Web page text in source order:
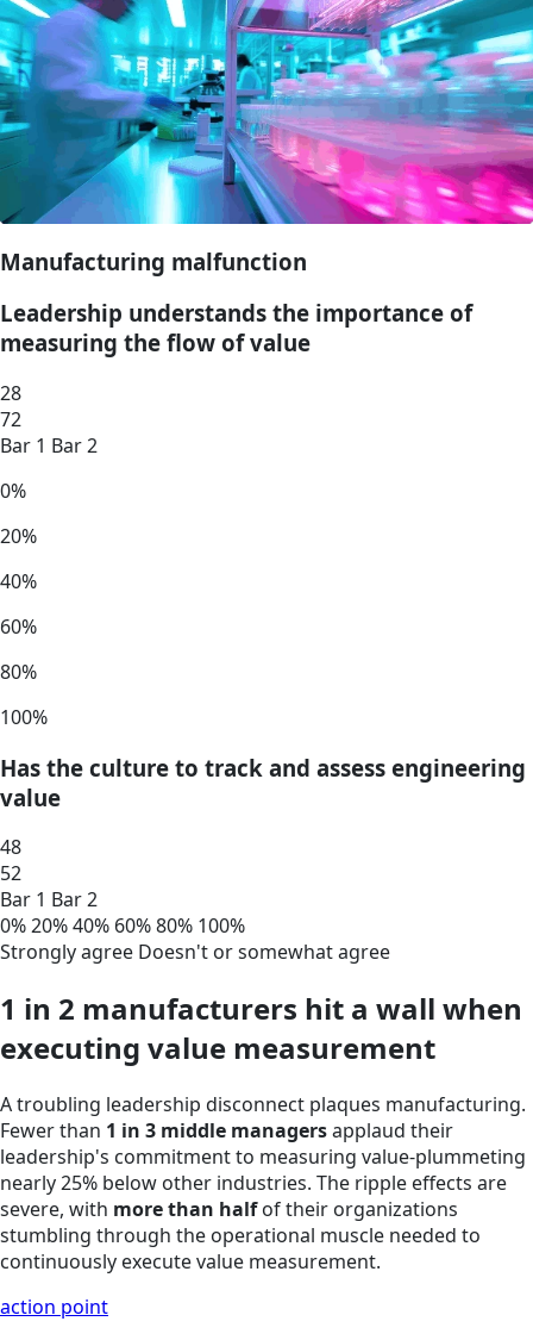
Manufacturing malfunction
Leadership understands the importance of
measuring the flow of value
28
72
Bar 1 Bar 2
0%
20%
40%
60%
80%
100%
Has the culture to track and assess engineering
value
48
52
Bar 1 Bar 2
0%20%40% 60%80% 100%
Strongly agree Doesn't or somewhat agree
1 in 2 manufacturers hit a wall when
executing value measurement
A troubling leadership disconnect plaques manufacturing.
Fewer than 1 in 3 middle managersapplaud their
leadership's commitment to measuring value-plummeting
nearly 25% below other industries. The ripple effects are
severe, with more than halfof their organizations
stumbling through the operational muscle needed to
continuously execute value measurement.
action point